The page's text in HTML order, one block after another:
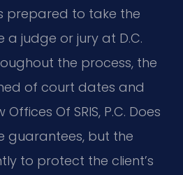
prepared to take the
judge or jury at D.C.
the process, the
of court dates and
Of SRIS, P.C. Does
guarantees, but the
to protect the client’s